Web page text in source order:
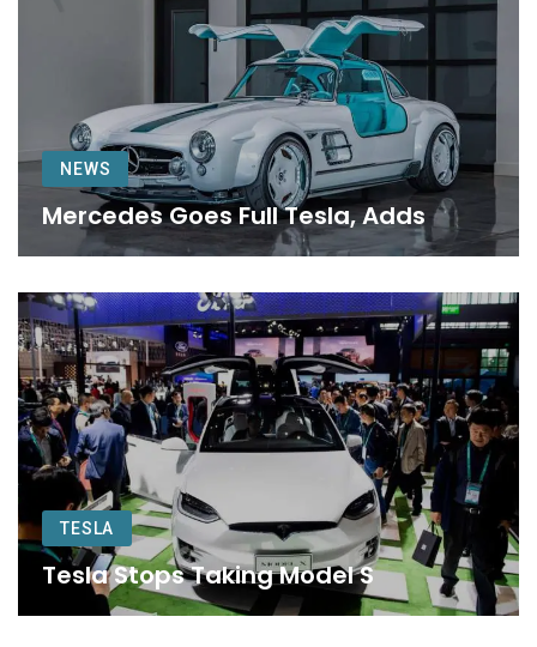
NEWS
Mercedes Goes Full Tesla, Adds
TESLA
Tesla Stops Taking Model S